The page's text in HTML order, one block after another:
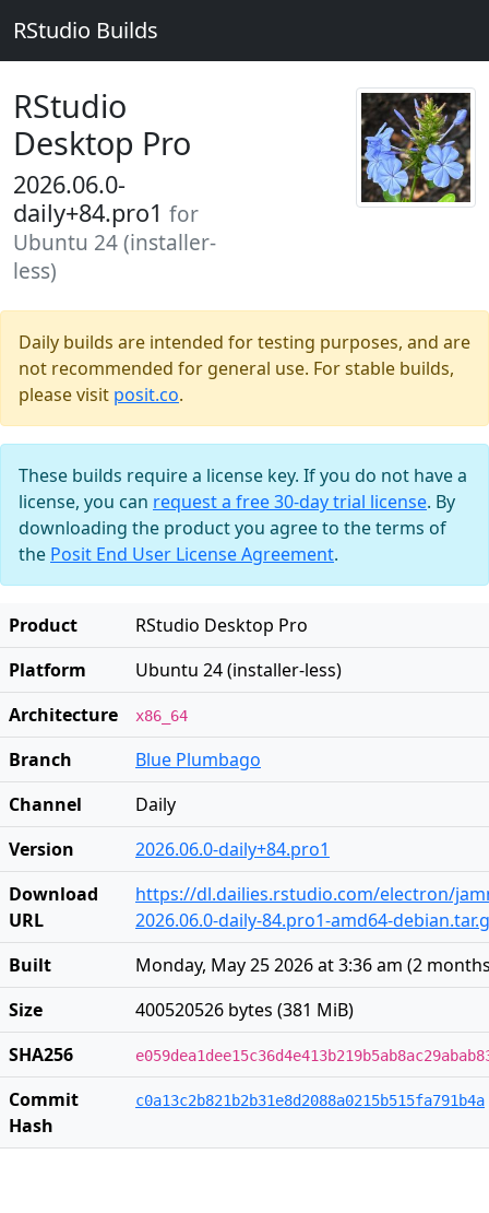
RStudio Builds
RStudio
Desktop Pro
2026.06.0-
daily+84.pro1 for
Ubuntu 24 (installer-
less)
Daily builds are intended for testing purposes, and are
not recommended for general use. For stable builds,
please visit posit.co.
These builds require a license key. If you do not have a
license, you can request a free 30-day trial license. By
downloading the product you agree to the terms of
the Posit End User License Agreement.
Product
RStudio Desktop Pro
Platform
Ubuntu 24 (installer-less)
Architecture
x86_64
Branch
Blue Plumbago
Channel
Daily
Version
2026.06.0-daily+84.pro1
Download
URL
https://dl.dailies.rstudio.com/electron/
2026.06.0-daily-84.pro1-amd64-
Built
Monday, May 25 2026 at 3:36 am (2
Size
400520526 bytes (381 MiB)
SHA256
Commit
Hash
c0a13c2b821b2b31e8d2088a0215b515fa791b4a